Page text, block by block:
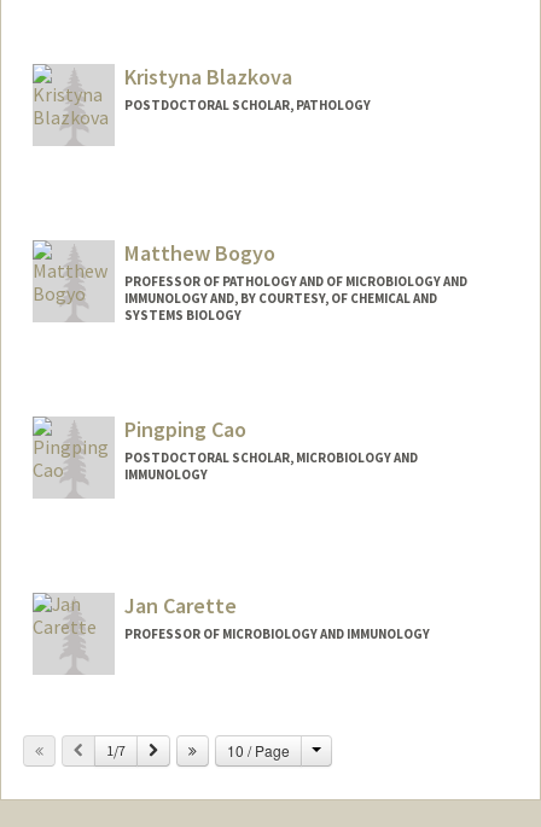
Kristyna Blazkova
POSTDOCTORAL SCHOLAR, PATHOLOGY
Matthew Bogyo
PROFESSOR OF PATHOLOGY AND OF MICROBIOLOGY AND
IMMUNOLOGY AND, BY COURTESY, OF CHEMICAL AND
SYSTEMS BIOLOGY
Pingping Cao
POSTDOCTORAL SCHOLAR, MICROBIOLOGY AND
IMMUNOLOGY
Jan Carette
PROFESSOR OF MICROBIOLOGY AND IMMUNOLOGY
Previous
1/7 Next 10 / Page Change